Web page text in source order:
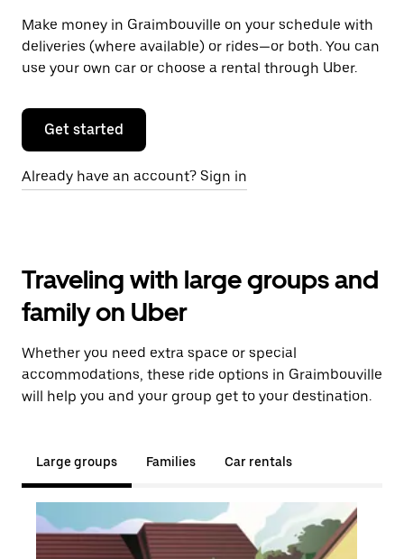
Make money in Graimbouville on your schedule with
deliveries (where available) or rides—or both. You can
use your own car or choose a rental through Uber.
Get started
Already have an account? Sign in
Traveling with large groups and
family on Uber
Whether you need extra space or special
accommodations, these ride options in Graimbouville
will help you and your group get to your destination.
Large groups Families Car rentals